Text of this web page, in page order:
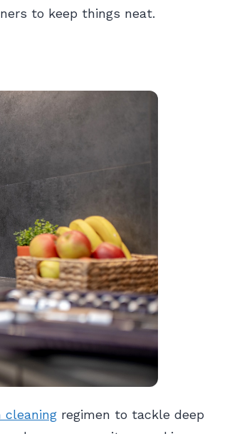
to keep things neat.
cleaning regimen to tackle deep